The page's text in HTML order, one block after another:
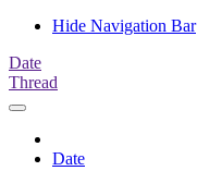
Hide Navigation Bar
Date
Thread
Date